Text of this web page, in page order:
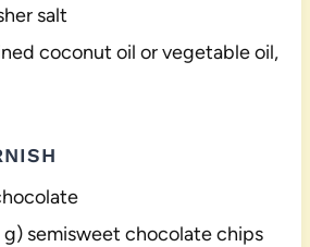
salt
coconut oil or vegetable oil,
g) semisweet chocolate chips